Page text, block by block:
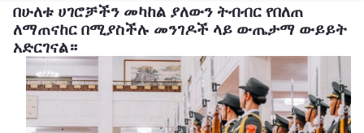
በሁለቱ ሀገሮቻችን መካከል ያለውን ትብብር የበለጠ
ለማጠናከር በሚያስችሉ መንገዶች ላይ ውጤታማ ውይይት
አድርገናል።